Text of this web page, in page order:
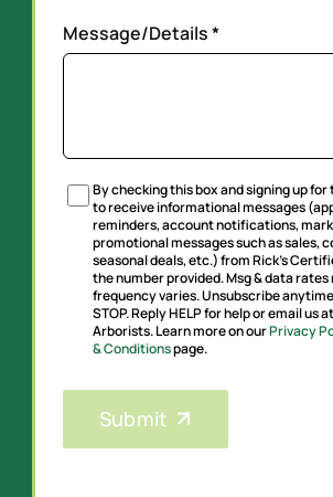
Message/Details *
Untitled
By checking this box and signing up
to receive informational messages
reminders, account notifications,
promotional messages such as sales,
seasonal deals, etc.) from Rick’s
the number provided. Msg & data rates
frequency varies. Unsubscribe
STOP. Reply HELP for help or email us
Arborists. Learn more on ourPrivacy
& Conditionspage.
CAPTCHA